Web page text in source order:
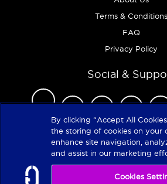
Terms & Conditions
FAQ
Privacy Policy
Social &
Copyright 2026
By clicking “Accept All
the storing of cookies on your
enhance site navigation,
and assist in our marketing
Cookies